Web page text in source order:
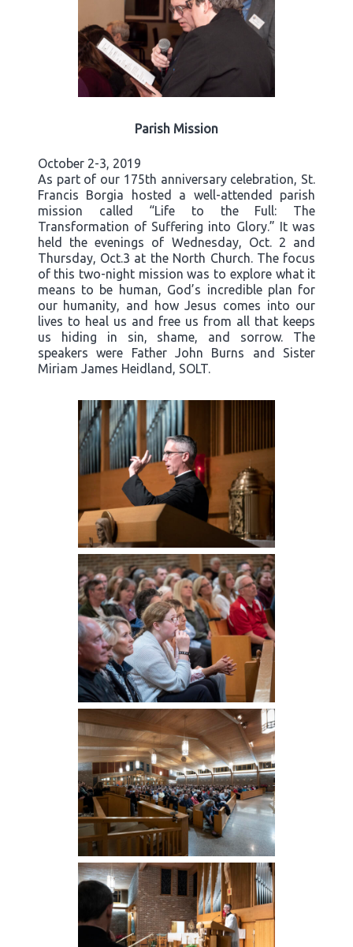
Parish Mission
October 2-3, 2019
As part of our 175th anniversary celebration, St.
Francis Borgia hosted a well-attended parish
mission called “Life to the Full: The
Transformation of Suffering into Glory.” It was
held the evenings of Wednesday, Oct. 2 and
Thursday, Oct.3 at the North Church. The focus
of this two-night mission was to explore what it
means to be human, God’s incredible plan for
our humanity, and how Jesus comes into our
lives to heal us and free us from all that keeps
us hiding in sin, shame, and sorrow. The
speakers were Father John Burns and Sister
Miriam James Heidland, SOLT.